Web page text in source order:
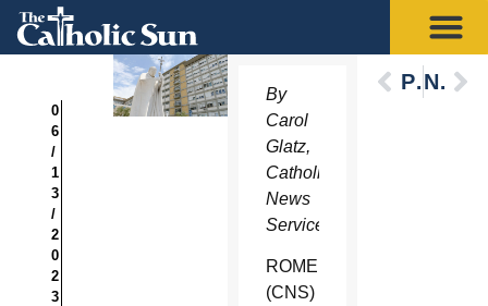
0
6
/
1
3
/
2
0
2
3
By
Carol
Glatz,
Catholic
News
Service
ROME
(CNS)
PreviousNext